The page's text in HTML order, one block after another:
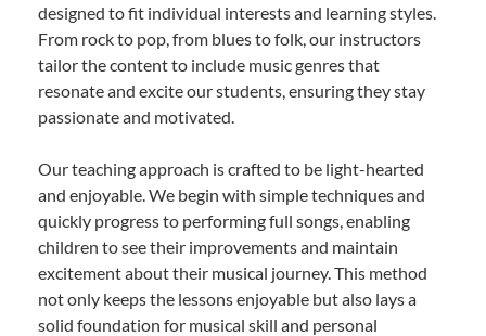
designed to fit individual interests and learning styles.
From rock to pop, from blues to folk, our instructors
tailor the content to include music genres that
resonate and excite our students, ensuring they stay
passionate and motivated.
Our teaching approach is crafted to be light-hearted
and enjoyable. We begin with simple techniques and
quickly progress to performing full songs, enabling
children to see their improvements and maintain
excitement about their musical journey. This method
not only keeps the lessons enjoyable but also lays a
solid foundation for musical skill and personal